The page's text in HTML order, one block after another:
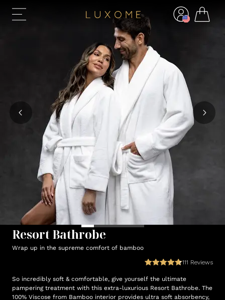
Resort Bathrobe
Wrap up in the supreme comfort of bamboo
111 Reviews
So incredibly soft & comfortable, give yourself the ultimate
pampering treatment with this extra-luxurious Resort Bathrobe. The
100% Viscose from Bamboo interior provides ultra soft absorbency,